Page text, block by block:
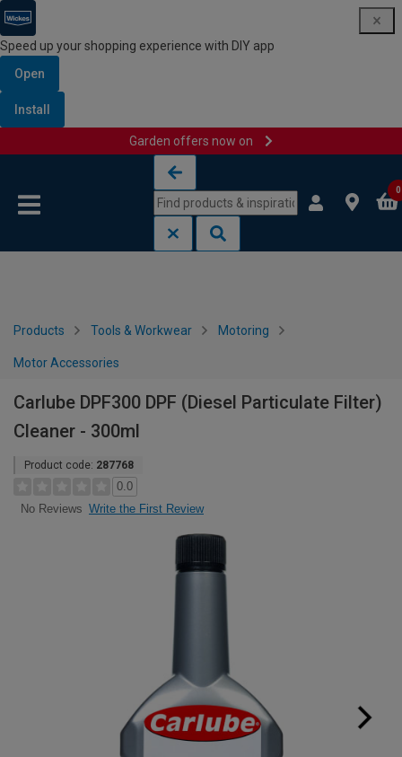
Speed up your shopping experience with DIY app
Open
Install
Garden offers now on
0
Products Tools & Workwear Motoring
Motor Accessories
Carlube DPF300 DPF (Diesel Particulate Filter)
Cleaner - 300ml
Product code: 287768
0.0
No Reviews Write the First Review